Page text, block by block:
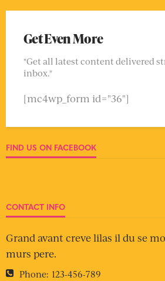
Get Even More
"Get all latest content delivered
inbox."
[mc4wp_form id="36"]
FIND US ON FACEBOOK
CONTACT INFO
Grand avant creve lilas il du se
murs pere.
Phone: 123-456-789